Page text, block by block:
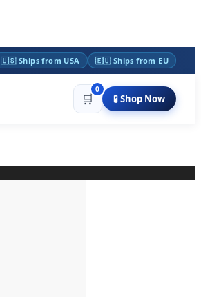
🇺🇸 Ships from USA 🇪🇺 Ships from EU
🛒
0
🧪 Shop Now